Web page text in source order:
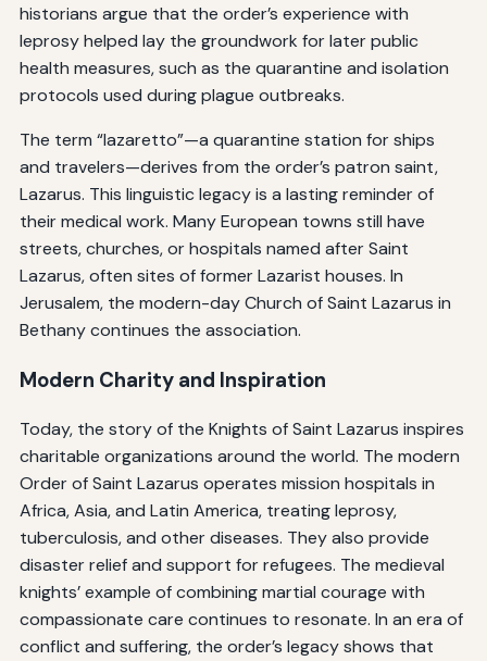
historians argue that the order’s experience with
leprosy helped lay the groundwork for later public
health measures, such as the quarantine and isolation
protocols used during plague outbreaks.
The term “lazaretto”—a quarantine station for ships
and travelers—derives from the order’s patron saint,
Lazarus. This linguistic legacy is a lasting reminder of
their medical work. Many European towns still have
streets, churches, or hospitals named after Saint
Lazarus, often sites of former Lazarist houses. In
Jerusalem, the modern-day Church of Saint Lazarus in
Bethany continues the association.
Modern Charity and Inspiration
Today, the story of the Knights of Saint Lazarus inspires
charitable organizations around the world. The modern
Order of Saint Lazarus operates mission hospitals in
Africa, Asia, and Latin America, treating leprosy,
tuberculosis, and other diseases. They also provide
disaster relief and support for refugees. The medieval
knights’ example of combining martial courage with
compassionate care continues to resonate. In an era of
conflict and suffering, the order’s legacy shows that